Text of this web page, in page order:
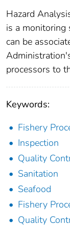
Hazard
is a
can be
processors to
Keywords:
Fishery
Inspection
Quality
Sanitation
Seafood
Fishery
Quality